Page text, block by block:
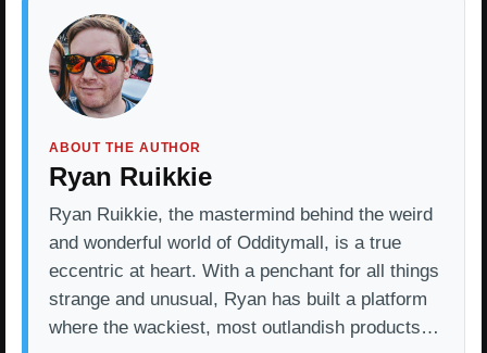
ABOUT THE AUTHOR
Ryan Ruikkie
Ryan Ruikkie, the mastermind behind the weird
and wonderful world of Odditymall, is a true
eccentric at heart. With a penchant for all things
strange and unusual, Ryan has built a platform
where the wackiest, most outlandish products…